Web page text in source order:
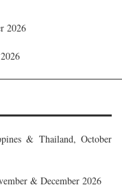
2026
& Thailand, October
& December 2026